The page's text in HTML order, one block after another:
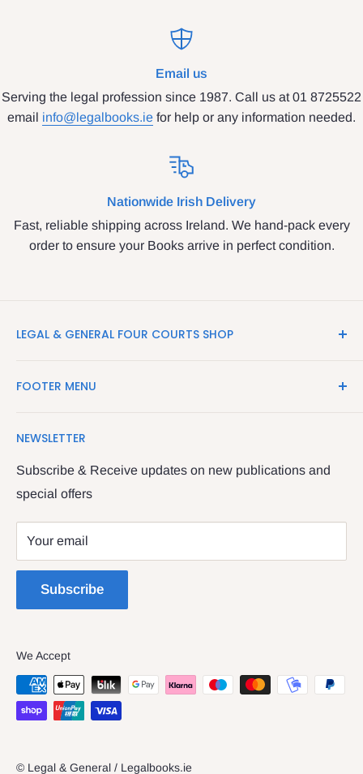
Email us
Serving the legal profession since 1987. Call us at 01 8725522
email info@legalbooks.ie for help or any information needed.
Nationwide Irish Delivery
Fast, reliable shipping across Ireland. We hand-pack every
order to ensure your Books arrive in perfect condition.
LEGAL & GENERAL FOUR COURTS SHOP
Shop in the Four Courts
providing legal books, stationery, attire & printing
The Legal & General shop
Dublin 7
FOOTER MENU
Contact Us
Returns & Refunds
Privacy Policy
Shipping policy
Terms of Service
NEWSLETTER
Subscribe & Receive updates on new publications and
special offers
Your email
Subscribe
© Legal & General / Legalbooks.ie
We Accept